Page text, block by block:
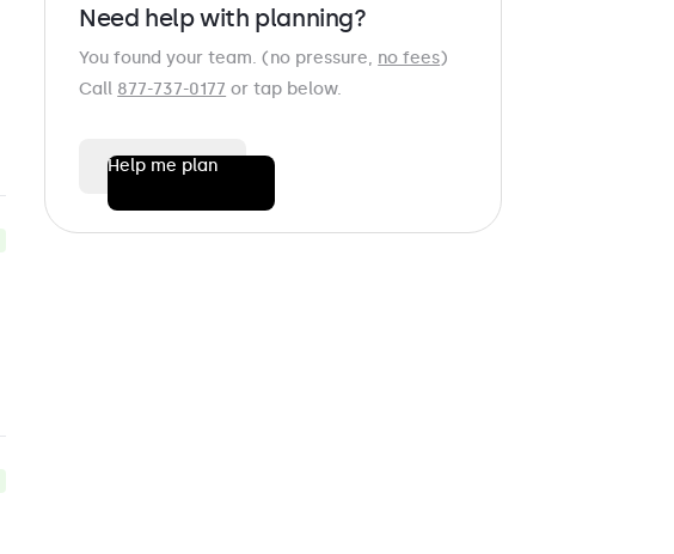
Need help with planning?
You found your team. (no pressure, no fees)
Call 877-737-0177 or tap below.
Help me plan
FIRST NAME